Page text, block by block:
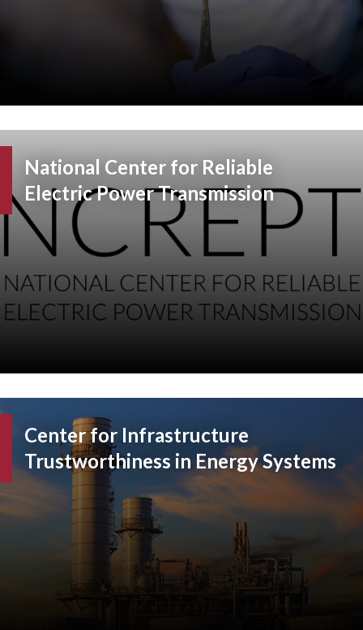
National Center for Reliable
Electric Power Transmission
Center for Infrastructure
Trustworthiness in Energy Systems